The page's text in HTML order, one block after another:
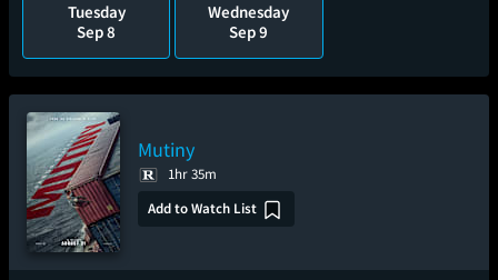
Tuesday
Sep 8
Wednesday
Sep 9
Mutiny
1hr 35m
Add to Watch List